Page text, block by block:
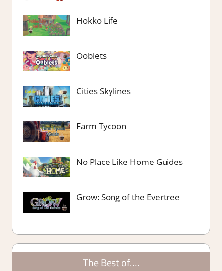
Hokko Life
Ooblets
Cities Skylines
Farm Tycoon
No Place Like Home Guides
Grow: Song of the Evertree
The Best of….